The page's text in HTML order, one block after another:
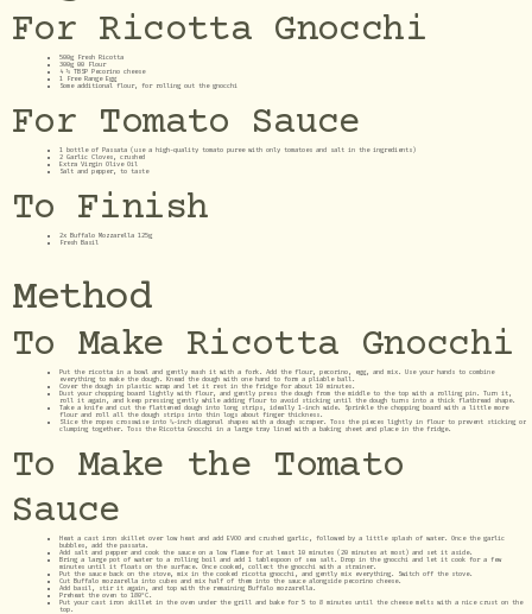
For Ricotta Gnocchi
500g Fresh Ricotta
300g 00 Flour
4 ½ TBSP Pecorino cheese
1 Free Range Egg
Some additional flour, for rolling out the gnocchi
For Tomato Sauce
1 bottle of Passata (use a high-quality tomato puree with only tomatoes and salt in the ingredients)
2 Garlic Cloves, crushed
Extra Virgin Olive Oil
Salt and pepper, to taste
To Finish
2x Buffalo Mozzarella 125g
Fresh Basil
Method
To Make Ricotta Gnocchi
Put the ricotta in a bowl and gently mash it with a fork. Add the flour, pecorino, egg, and mix. Use your hands to combine
everything to make the dough. Knead the dough with one hand to form a pliable ball.
Cover the dough in plastic wrap and let it rest in the fridge for about 10 minutes.
Dust your chopping board lightly with flour, and gently press the dough from the middle to the top with a rolling pin. Turn it,
roll it again, and keep pressing gently while adding flour to avoid sticking until the dough turns into a thick flatbread shape.
Take a knife and cut the flattened dough into long strips, ideally 1-inch wide. Sprinkle the chopping board with a little more
flour and roll all the dough strips into thin logs about finger thickness.
Slice the ropes crosswise into ¾-inch diagonal shapes with a dough scraper. Toss the pieces lightly in flour to prevent sticking or
clumping together. Toss the Ricotta Gnocchi in a large tray lined with a baking sheet and place in the fridge.
To Make the Tomato
Sauce
Heat a cast iron skillet over low heat and add EVOO and crushed garlic, followed by a little splash of water. Once the garlic
bubbles, add the passata.
Add salt and pepper and cook the sauce on a low flame for at least 10 minutes (20 minutes at most) and set it aside.
Bring a large pot of water to a rolling boil and add 1 tablespoon of sea salt. Drop in the gnocchi and let it cook for a few
minutes until it floats on the surface. Once cooked, collect the gnocchi with a strainer.
Put the sauce back on the stove, mix in the cooked ricotta gnocchi, and gently mix everything. Switch off the stove.
Cut Buffalo mozzarella into cubes and mix half of them into the sauce alongside pecorino cheese.
Add basil, stir it again, and top with the remaining Buffalo mozzarella.
Preheat the oven to 180°C.
Put your cast iron skillet in the oven under the grill and bake for 5 to 8 minutes until the cheese melts with a nice crust on the
top.